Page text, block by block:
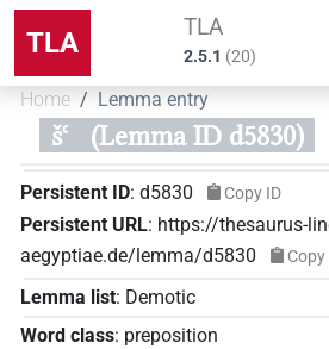
TLA TLA
2.5.1 (20)
Home Lemma entry
šꜥ (Lemma ID d5830)
Persistent ID: d5830 Copy ID
Persistent URL: https://thesaurus-
aegyptiae.de/lemma/d5830
Copy
Lemma list: Demotic
Word class: preposition